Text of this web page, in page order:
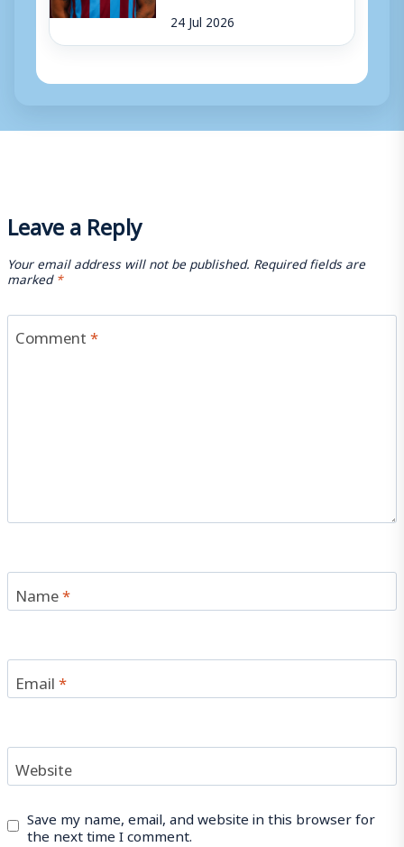
24 Jul 2026
Leave a Reply
Your email address will not be published. Required fields are
marked*
Comment*
Name*
Email*
Website
Save my name, email, and website in this browser for
the next time I comment.